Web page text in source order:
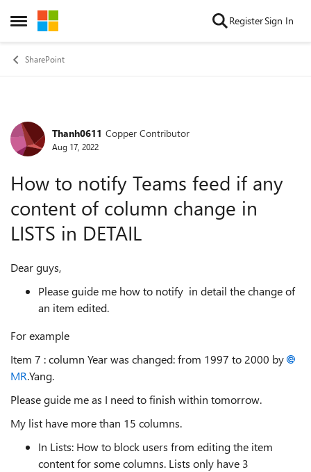
Open Side Menu
Skip to content RegisterSign In
SharePoint
Forum Discussion
Thanh0611 Copper Contributor
Aug 17, 2022
How to notify Teams feed if any
content of column change in
LISTS in DETAIL
Dear guys,
Please guide me how to notify in detail the change of
an item edited.
For example
Item 7 : column Year was changed: from 1997 to 2000 by
MR.Yang.
Please guide me as I need to finish within tomorrow.
My list have more than 15 columns.
In Lists: How to block users from editing the item
content for some columns. Lists only have 3